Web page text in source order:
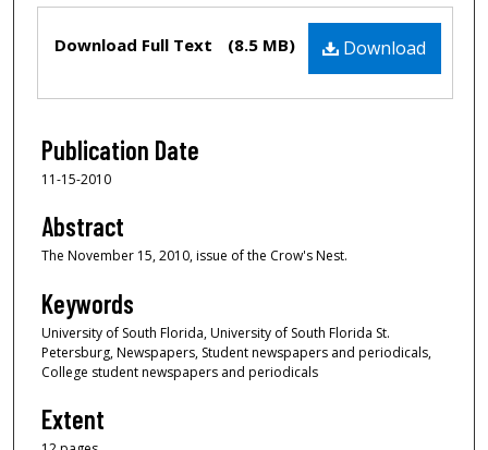
Download
Download Full Text (8.5 MB)
Publication Date
11-15-2010
Abstract
The November 15, 2010, issue of the Crow's Nest.
Keywords
University of South Florida, University of South Florida St.
Petersburg, Newspapers, Student newspapers and periodicals,
College student newspapers and periodicals
Extent